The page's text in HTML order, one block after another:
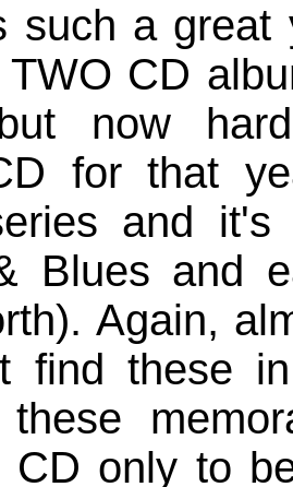
such a
TWO CD
now
for that
and it's
Blues and
Again,
find these
CD only to